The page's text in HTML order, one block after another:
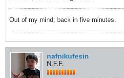
Out of my mind; back in five minutes.
nafnikufesin
N.F.F.